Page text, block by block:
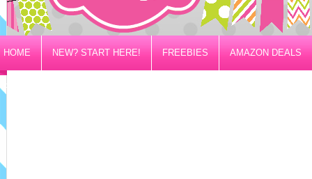
HOME NEW? START HERE! FREEBIES AMAZON DEALS
PRIVACY/DISCLOSURE POLICY